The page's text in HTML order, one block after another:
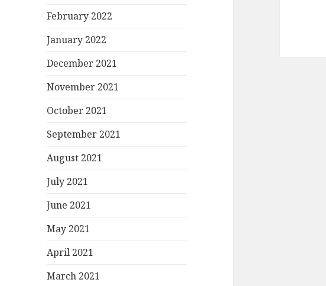
February 2022
January 2022
December 2021
November 2021
October 2021
September 2021
August 2021
July 2021
June 2021
May 2021
April 2021
March 2021